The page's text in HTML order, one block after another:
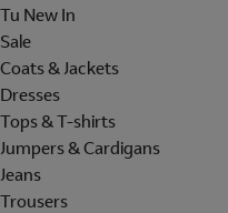
Tu New In
Sale
Coats & Jackets
Dresses
Tops & T-shirts
Jumpers & Cardigans
Jeans
Trousers